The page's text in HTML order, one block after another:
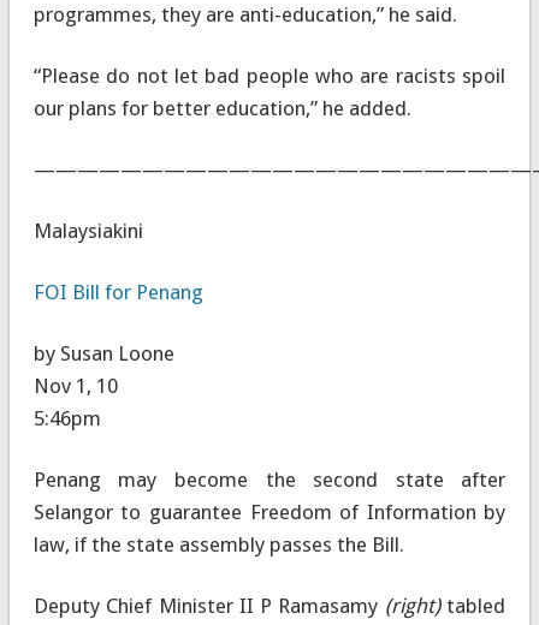
programmes, they are anti-education,” he said.
“Please do not let bad people who are racists spoil
our plans for better education,” he added.
Malaysiakini
FOI Bill for Penang
by Susan Loone
Nov 1, 10
5:46pm
Penang may become the second state after
Selangor to guarantee Freedom of Information by
law, if the state assembly passes the Bill.
Deputy Chief Minister II P Ramasamy (right)tabled